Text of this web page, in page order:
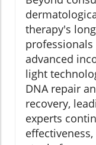
therapy's
advanced
light
DNA repair
recovery,
experts